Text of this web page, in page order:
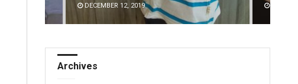
DECEMBER 12, 2019
Archives